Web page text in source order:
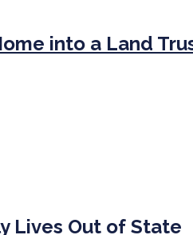
into a Land
Lives Out of State